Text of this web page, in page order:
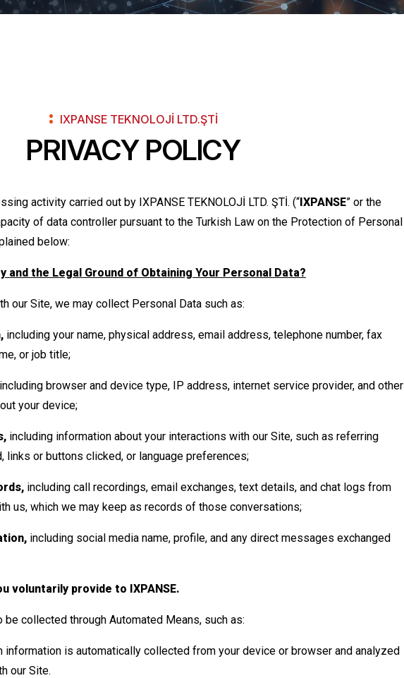
IXPANSE TEKNOLOJİ LTD.ŞTİ
PRIVACY POLICY
activity carried out by IXPANSE TEKNOLOJİ LTD. ŞTİ. (“IXPANSE” or the
of data controller pursuant to the Turkish Law on the Protection of Personal
below:
and the Legal Ground of Obtaining Your Personal Data?
our Site, we may collect Personal Data such as:
including your name, physical address, email address, telephone number, fax
or job title;
including browser and device type, IP address, internet service provider, and other
your device;
including information about your interactions with our Site, such as referring
or buttons clicked, or language preferences;
including call recordings, email exchanges, text details, and chat logs from
us, which we may keep as records of those conversations;
including social media name, profile, and any direct messages exchanged
voluntarily provide to IXPANSE.
be collected through Automated Means, such as:
information is automatically collected from your device or browser and analyzed
our Site.